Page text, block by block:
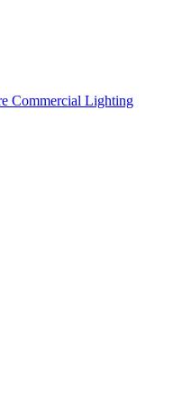
Commercial Lighting